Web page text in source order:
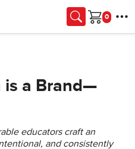
Cart
is a Brand—
educators craft an
and consistently